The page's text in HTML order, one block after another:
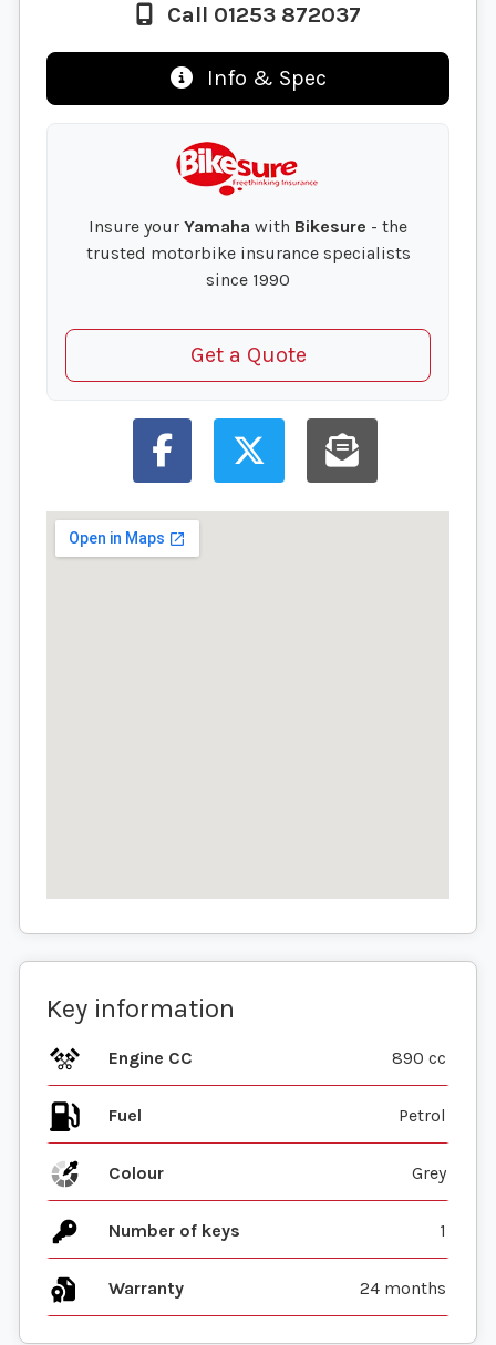
Call 01253 872037
Info & Spec
Insure your Yamaha with Bikesure - the
trusted motorbike insurance specialists
since 1990
Get a Quote
Key information
Engine CC 890 cc
Fuel
Colour Grey
Number of keys 1
Warranty 24 months